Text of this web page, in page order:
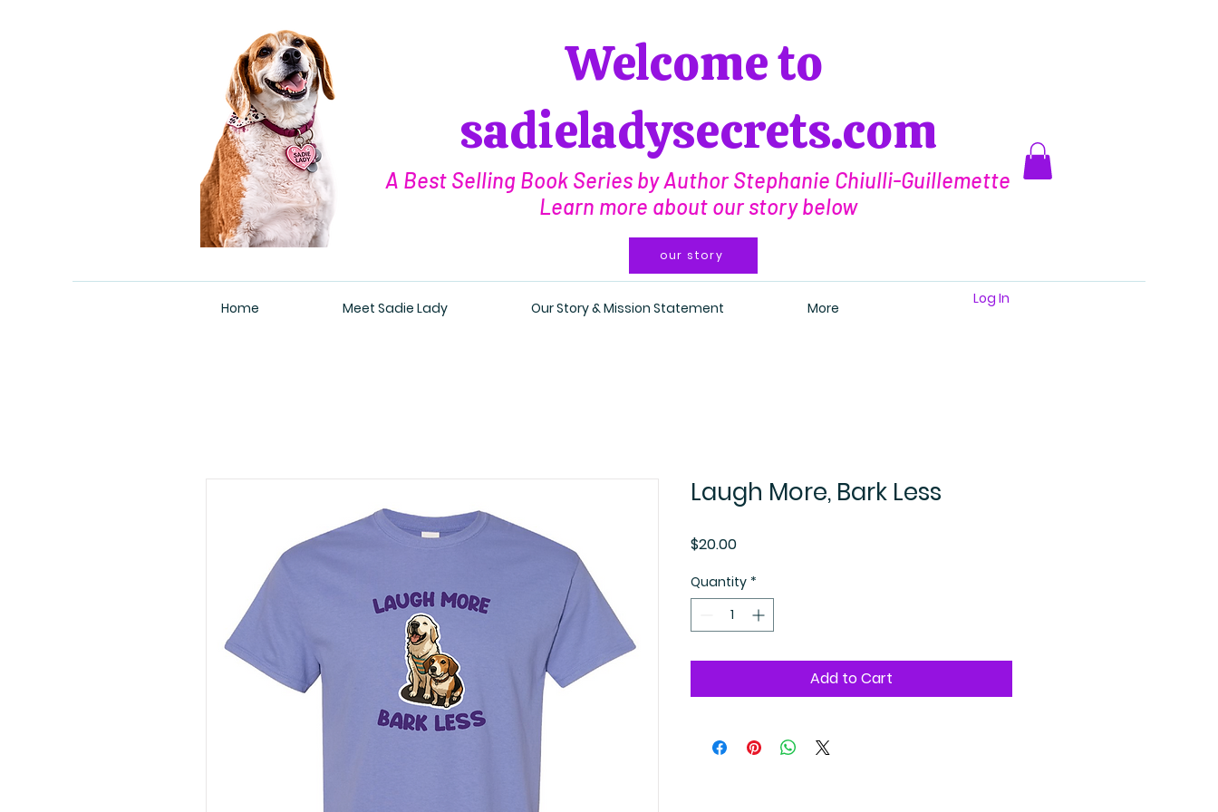
Welcome to
sadieladysecrets.com
A Best Selling Book Series by Author Stephanie Chiulli-Guillemette
Learn more about our story below
our story
Home Meet Sadie Lady Our Story & Mission Statement More
Log In
Laugh More, Bark Less
$20.00Price
Quantity *
Add to Cart